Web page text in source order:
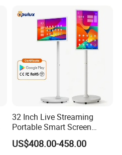
32 Inch Live Streaming
Portable Smart Screen
Google Edla Certified
Android 13 Rolling Tablet
US$408.00-458.00